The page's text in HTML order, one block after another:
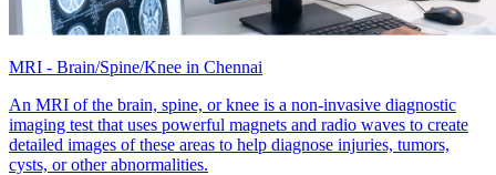
MRI - Brain/Spine/Knee in Chennai
An MRI of the brain, spine, or knee is a non-invasive diagnostic
imaging test that uses powerful magnets and radio waves to create
detailed images of these areas to help diagnose injuries, tumors,
cysts, or other abnormalities.